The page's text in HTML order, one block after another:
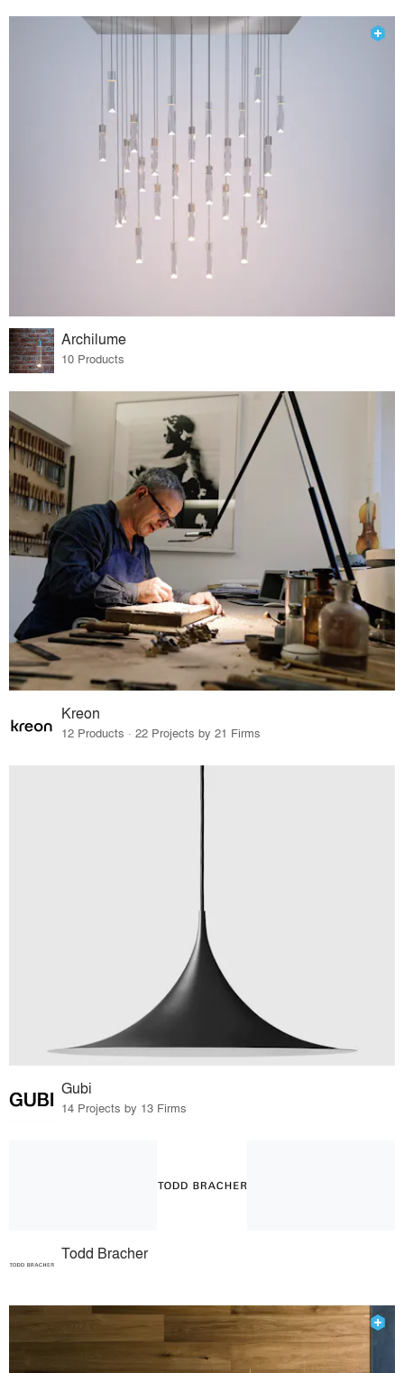
Archilume
10 Products
Kreon
12 Products · 22 Projects by 21 Firms
Gubi
14 Projects by 13 Firms
Todd Bracher